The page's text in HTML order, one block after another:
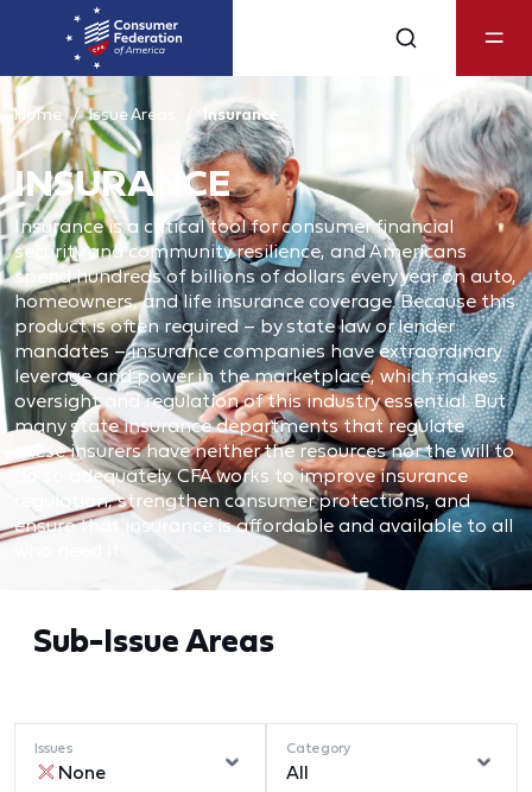
Home Issue Areas Insurance
INSURANCE
Insurance is a critical tool for consumer financial
security and community resilience, and Americans
spend hundreds of billions of dollars every year on auto,
homeowners, and life insurance coverage. Because this
product is often required – by state law or lender
mandates – insurance companies have extraordinary
leverage and power in the marketplace, which makes
oversight and regulation of this industry essential. But
many state insurance departments that regulate
these insurers have neither the resources nor the will to
do so adequately. CFA works to improve insurance
regulation, strengthen consumer protections, and
ensure that insurance is affordable and available to all
Sub-Issue Areas
Issues
None
Category
All